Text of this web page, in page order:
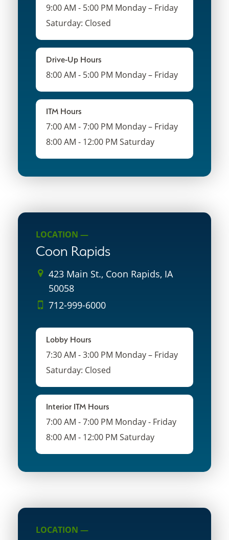
9:00 AM - 5:00 PM Monday – Friday
Saturday: Closed
Drive-Up Hours
8:00 AM - 5:00 PM Monday – Friday
ITM Hours
7:00 AM - 7:00 PM Monday – Friday
8:00 AM - 12:00 PM Saturday
LOCATION —
Coon Rapids
423 Main St., Coon Rapids, IA
50058
712-999-6000
Lobby Hours
7:30 AM - 3:00 PM Monday – Friday
Saturday: Closed
Interior ITM Hours
7:00 AM - 7:00 PM Monday - Friday
8:00 AM - 12:00 PM Saturday
LOCATION —